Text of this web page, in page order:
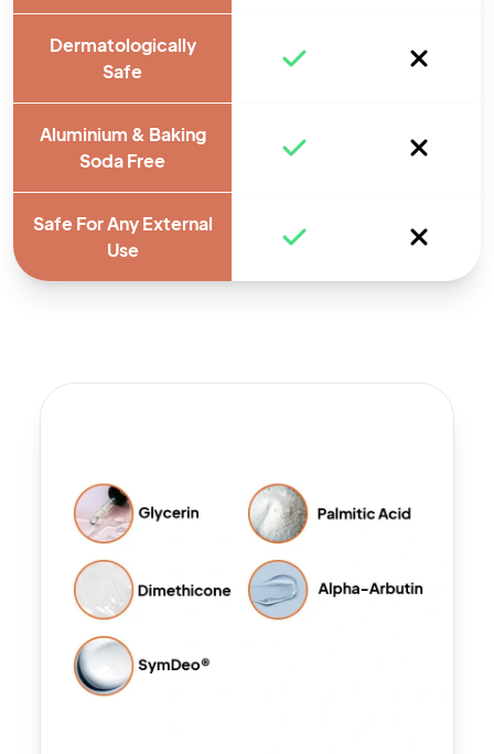
Dermatologically
Safe
Aluminium & Baking
Soda Free
Safe For Any External
Use